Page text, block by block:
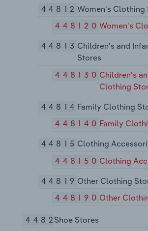
44812Women's Clothing
448120Women's
44813 Children's and
Stores
448130 Children's
Clothing
44814 Family Clothing
448140 Family
44815 Clothing
448150 Clothing
44819 Other Clothing
448190 Other
4482Shoe Stores